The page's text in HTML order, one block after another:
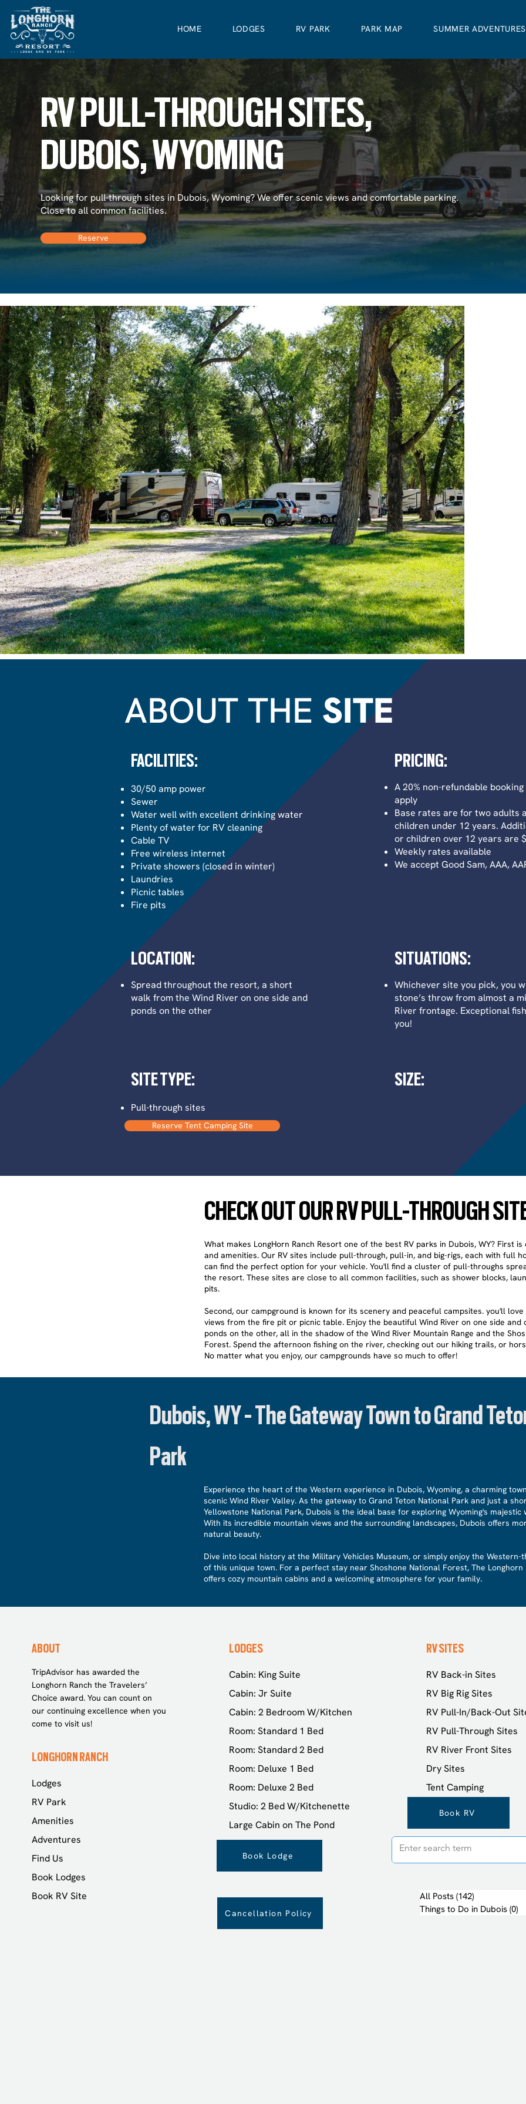
HOME LODGES RV PARK PARK MAP SUMMER ADVENTURES
RV PULL-THROUGH SITES,
DUBOIS, WYOMING
Looking for pull-through sites in Dubois, Wyoming? We offer scenic views and comfortable parking.
Close to all common facilities.
Reserve
ABOUT THE SITE
FACILITIES:
30/50 amp power
Sewer
Water well with excellent drinking water
Plenty of water for RV cleaning
Cable TV
Free wireless internet
Private showers (closed in winter)
Laundries
Picnic tables
Fire pits
PRICING:
A 20% non-refundable
apply
Base rates are for two adults
children under 12 years.
or children over 12 years are
Weekly rates available
We accept Good Sam, AAA,
LOCATION:
Spread throughout the resort, a short
walk from the Wind River on one side and
ponds on the other
SITUATIONS:
Whichever site you pick, you
stone’s throw from almost a
River frontage. Exceptional
you!
SITE TYPE:
Pull-through sites
SIZE:
Reserve Tent Camping Site
CHECK OUT OUR RV PULL-THROUGH
What makes LongHorn Ranch Resort one of the best RV parks in Dubois, WY? First is
and amenities. Our RV sites include pull-through, pull-in, and big-rigs, each with full
can find the perfect option for your vehicle. You'll find a cluster of pull-throughs
the resort. These sites are close to all common facilities, such as shower blocks,
pits.
Second, our campground is known for its scenery and peaceful campsites. you'll
views from the fire pit or picnic table. Enjoy the beautiful Wind River on one side and
ponds on the other, all in the shadow of the Wind River Mountain Range and the
Forest. Spend the afternoon fishing on the river, checking out our hiking trails, or
No matter what you enjoy, our campgrounds have so much to offer!
Dubois, WY - The Gateway Town to Grand
Park
Experience the heart of the Western experience in Dubois, Wyoming, a charming
scenic Wind River Valley. As the gateway to Grand Teton National Park and just a
Yellowstone National Park, Dubois is the ideal base for exploring Wyoming's majestic
With its incredible mountain views and the surrounding landscapes, Dubois offers
natural beauty.
Dive into local history at the Military Vehicles Museum, or simply enjoy the Western-
of this unique town. For a perfect stay near Shoshone National Forest, The Longhorn
offers cozy mountain cabins and a welcoming atmosphere for your family.
ABOUT
TripAdvisor has awarded the
Longhorn Ranch the Travelers’
Choice award. You can count on
our continuing excellence when you
come to visit us!
LONGHORN RANCH
Lodges
RV Park
Amenities
Adventures
Find Us
Book Lodges
Book RV Site
LODGES
Cabin: King Suite
Cabin: Jr Suite
Cabin: 2 Bedroom W/Kitchen
Room: Standard 1 Bed
Room: Standard 2 Bed
Room: Deluxe 1 Bed
Room: Deluxe 2 Bed
Studio: 2 Bed W/Kitchenette
Large Cabin on The Pond
Book Lodge
Cancellation Policy
RV SITES
RV Back-in Sites
RV Big Rig Sites
RV Pull-In/Back-Out
RV Pull-Through Sites
RV River Front Sites
Dry Sites
Tent Camping
Book RV
All Posts (142)142 posts
Things to Do in Dubois (0)0